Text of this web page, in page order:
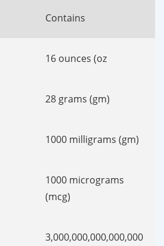
Contains
16 ounces (oz
28 grams (gm)
1000 milligrams (gm)
1000 micrograms
(mcg)
3,000,000,000,000,000